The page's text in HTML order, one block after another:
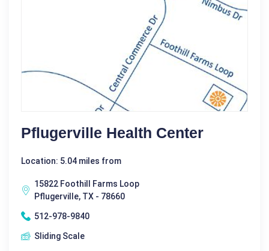
Pflugerville Health Center
Location: 5.04 miles from
15822 Foothill Farms Loop
Pflugerville, TX - 78660
512-978-9840
Sliding Scale